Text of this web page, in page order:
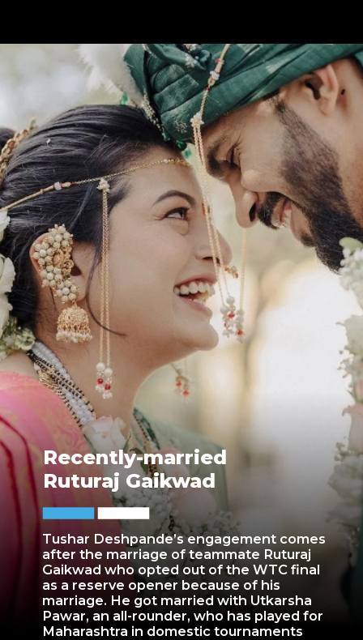
Tushar Deshpande’s engagement comes
after the marriage of teammate Ruturaj
Gaikwad who opted out of the WTC final
as a reserve opener because of his
marriage. He got married with Utkarsha
Pawar, an all-rounder, who has played for
Maharashtra in domestic tournaments
Recently-married
Ruturaj Gaikwad